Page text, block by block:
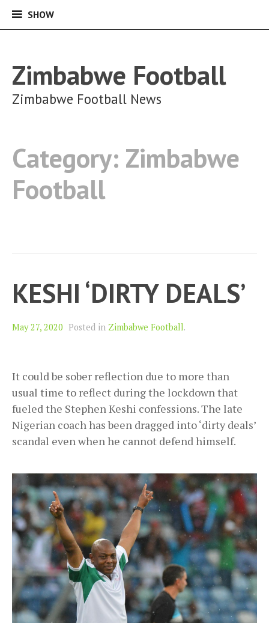
SHOWSHOW
Zimbabwe Football
Zimbabwe Football News
Category: Zimbabwe
Football
KESHI ‘DIRTY DEALS’
May 27, 2020 Posted in Zimbabwe Football.
It could be sober reflection due to more than
usual time to reflect during the lockdown that
fueled the Stephen Keshi confessions. The late
Nigerian coach has been dragged into ‘dirty deals’
scandal even when he cannot defend himself.